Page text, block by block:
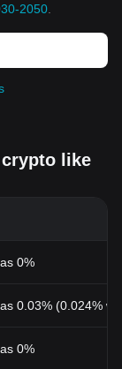
2050
like
0%
0.03% (0.024%
0%